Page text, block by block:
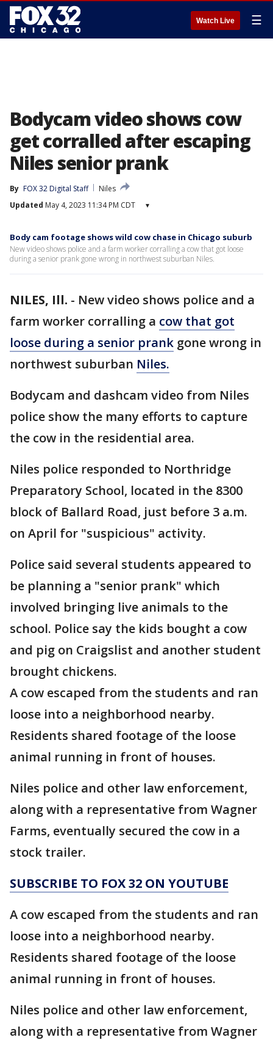
Watch Live ☰
Bodycam video shows cow
get corralled after escaping
Niles senior prank
By FOX 32 Digital Staff
Niles
Updated May 4, 2023 11:34 PM CDT ▾
Body cam footage shows wild cow chase in Chicago suburb
New video shows police and a farm worker corralling a cow that got loose
during a senior prank gone wrong in northwest suburban Niles.
NILES, Ill. - New video shows police and a
farm worker corralling a cow that got
loose during a senior prank gone wrong in
northwest suburban Niles.
Bodycam and dashcam video from Niles
police show the many efforts to capture
the cow in the residential area.
Niles police responded to Northridge
Preparatory School, located in the 8300
block of Ballard Road, just before 3 a.m.
on April for "suspicious" activity.
Police said several students appeared to
be planning a "senior prank" which
involved bringing live animals to the
school. Police say the kids bought a cow
and pig on Craigslist and another student
brought chickens.
A cow escaped from the students and ran
loose into a neighborhood nearby.
Residents shared footage of the loose
animal running in front of houses.
Niles police and other law enforcement,
along with a representative from Wagner
Farms, eventually secured the cow in a
stock trailer.
SUBSCRIBE TO FOX 32 ON YOUTUBE
A cow escaped from the students and ran
loose into a neighborhood nearby.
Residents shared footage of the loose
animal running in front of houses.
Niles police and other law enforcement,
along with a representative from Wagner